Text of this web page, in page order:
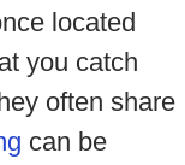
located
you catch
often share
can be